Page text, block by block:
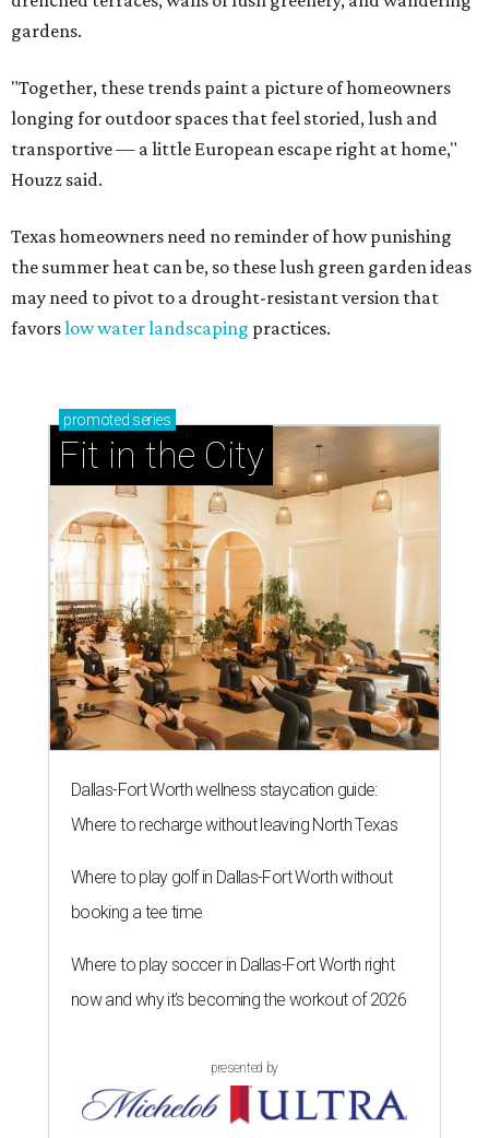
gardens.
"Together, these trends paint a picture of homeowners
longing for outdoor spaces that feel storied, lush and
transportive — a little European escape right at home,"
Houzz said.
Texas homeowners need no reminder of how punishing
the summer heat can be, so these lush green garden ideas
may need to pivot to a drought-resistant version that
favorslow water landscaping practices.
promoted series
Fit in the City
Dallas-Fort Worth wellness staycation guide:
Where to recharge without leaving North Texas
Where to play golf in Dallas-Fort Worth without
booking a tee time
Where to play soccer in Dallas-Fort Worth right
now and why it’s becoming the workout of 2026
presented by